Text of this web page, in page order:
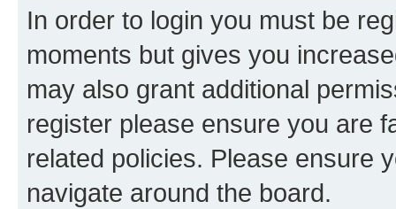
In order to login you must be
moments but gives you
may also grant additional
register please ensure you are
related policies. Please ensure
navigate around the board.